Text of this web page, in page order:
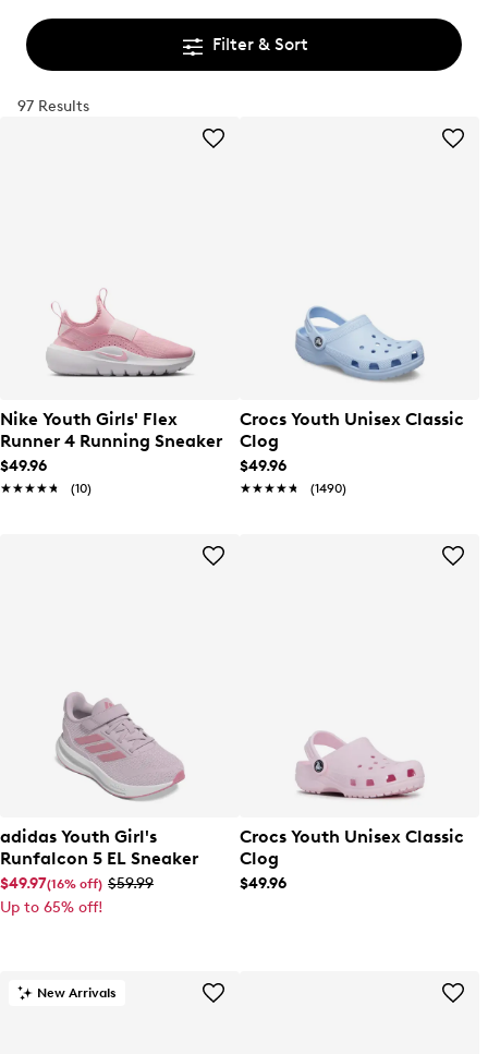
Filter & Sort
97 Results
Nike Youth Girls' Flex
Runner 4 Running Sneaker
$49.96
★★★★★
★★★★★ (10)
Crocs Youth Unisex Classic
Clog
$49.96
★★★★★
★★★★★ (1490)
adidas Youth Girl's
Runfalcon 5 EL Sneaker
$49.97(16% off) $59.99
Up to 65% off!
Crocs Youth Unisex Classic
Clog
$49.96
New Arrivals